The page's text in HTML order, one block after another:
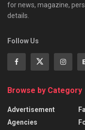
for news, magazine,
details.
Follow Us
Browse by Category
Advertisement
Agencies